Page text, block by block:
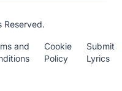
and
Cookie
Policy
Submit
Lyrics